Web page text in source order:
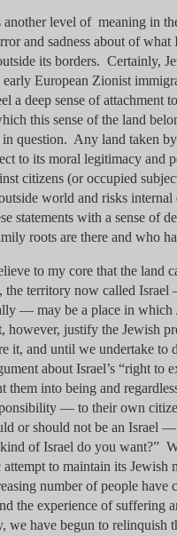
level of meaning in
and sadness about of
its borders. Certainly,
early European Zionist
a deep sense of
this sense of the land
question. Any land taken
to its moral legitimacy and
citizens (or occupied
world and risks
statements with a sense of
roots are there and who
to my core that the land
the territory now called
— may be a place in which
however, justify the Jewish
it, and until we undertake
about Israel’s “right
them into being and
— to their own
or should not be an Israel
of Israel do you want?”
to maintain its Jewish
number of people
the experience of suffering
have begun to relinquish